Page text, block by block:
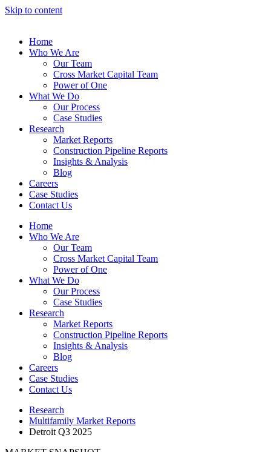
Skip to content
Home
Who We Are
Our Team
Cross Market Capital Team
Power of One
What We Do
Our Process
Case Studies
Research
Market Reports
Construction Pipeline Reports
Insights & Analysis
Blog
Careers
Case Studies
Contact Us
Home
Who We Are
Our Team
Cross Market Capital Team
Power of One
What We Do
Our Process
Case Studies
Research
Market Reports
Construction Pipeline Reports
Insights & Analysis
Blog
Careers
Case Studies
Contact Us
Research
Multifamily Market Reports
Detroit Q3 2025